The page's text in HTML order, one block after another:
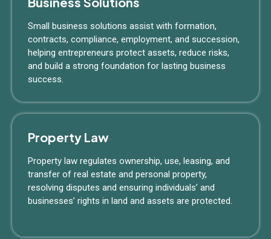
Small business solutions assist with formation,
contracts, compliance, employment, and succession,
helping entrepreneurs protect assets, reduce risks,
and build a strong foundation for lasting business
success.
Property Law
Property law regulates ownership, use, leasing, and
transfer of real estate and personal property,
resolving disputes and ensuring individuals’ and
businesses’ rights in land and assets are protected.